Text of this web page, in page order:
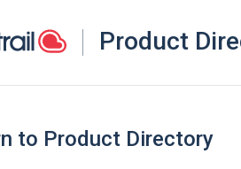
Product
to Product Directory